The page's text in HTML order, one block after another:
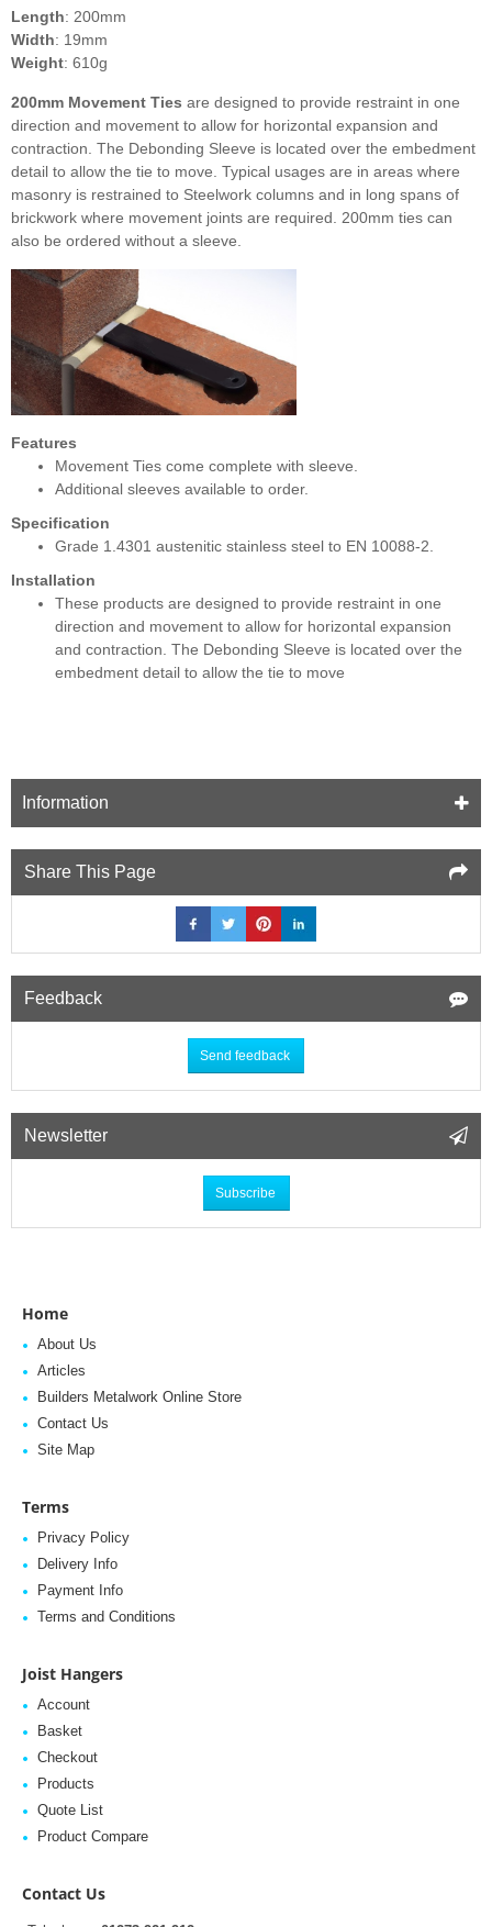
Length: 200mm
Width: 19mm
Weight: 610g
200mm Movement Ties are designed to provide restraint in one
direction and movement to allow for horizontal expansion and
contraction. The Debonding Sleeve is located over the embedment
detail to allow the tie to move. Typical usages are in areas where
masonry is restrained to Steelwork columns and in long spans of
brickwork where movement joints are required. 200mm ties can
also be ordered without a sleeve.
Features
Movement Ties come complete with sleeve.
Additional sleeves available to order.
Specification
Grade 1.4301 austenitic stainless steel to EN 10088-2.
Installation
These products are designed to provide restraint in one
direction and movement to allow for horizontal expansion
and contraction. The Debonding Sleeve is located over the
embedment detail to allow the tie to move
Information
Share This Page
Feedback
Send feedback
Newsletter
Subscribe
Home
About Us
Articles
Builders Metalwork Online Store
Contact Us
Site Map
Terms
Privacy Policy
Delivery Info
Payment Info
Terms and Conditions
Joist Hangers
Account
Basket
Checkout
Products
Quote List
Product Compare
Contact Us